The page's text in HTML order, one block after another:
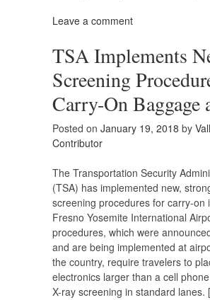
Leave a comment
TSA Implements
Screening
Carry-On Baggage
Posted on January 19, 2018 by
Contributor
The Transportation Security
(TSA) has implemented new,
screening procedures for carry-on
Fresno Yosemite International
procedures, which were
and are being implemented at
the country, require travelers to
electronics larger than a cell
X-ray screening in standard